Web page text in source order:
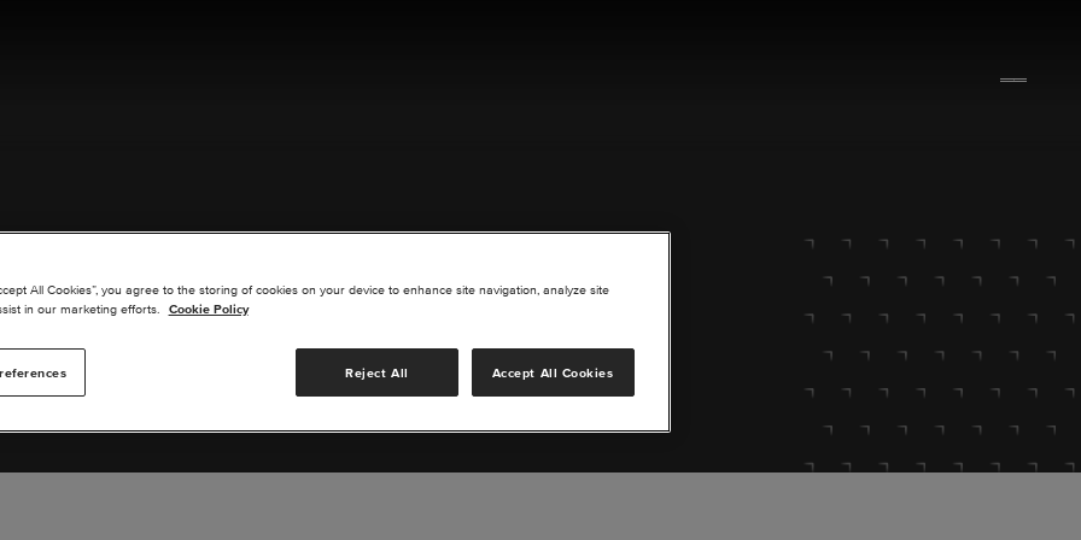
US
you are interested in or suggest new upgrades for us to explore.
All Cookies”, you agree to the storing of cookies on your device to enhance site navigation, analyze site
in our marketing efforts.
Cookie Policy
Reject All Accept All Cookies